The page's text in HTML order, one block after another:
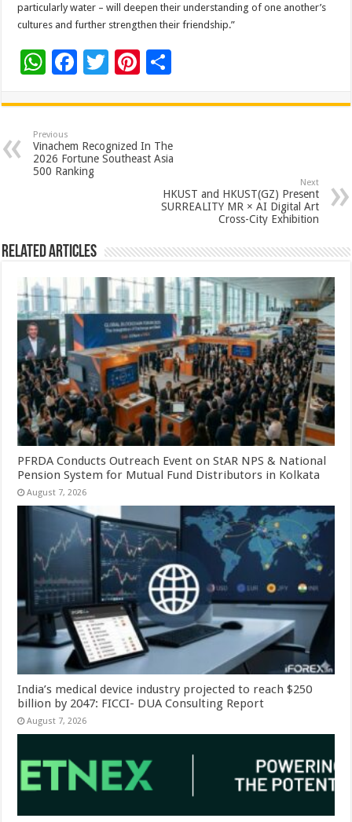
particularly water – will deepen their understanding of one another’s
cultures and further strengthen their friendship.”
W
at
sA
p
F
e
b
o
o
T
tt
er
Pi
er
es
t
ar
e
Previous
Vinachem Recognized In The
2026 Fortune Southeast Asia
500 Ranking
Next
HKUST and HKUST(GZ) Present
SURREALITY MR × AI Digital Art
Cross-City Exhibition
Related Articles
PFRDA Conducts Outreach Event on StAR NPS & National
Pension System for Mutual Fund Distributors in Kolkata
August 7, 2026
India’s medical device industry projected to reach $250
billion by 2047: FICCI- DUA Consulting Report
August 7, 2026